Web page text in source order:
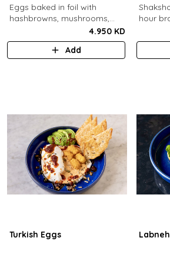
Eggs baked in foil with
hashbrowns, mushrooms,
4.950 KD
Add
hour
grilled
served
Turkish Eggs